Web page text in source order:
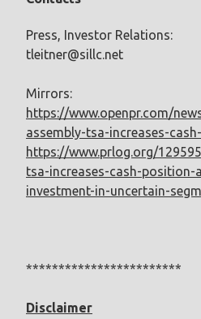
Press, Investor Relations:
tleitner@sillc.net
Mirrors:
https://www.openpr.com/
assembly-tsa-increases-
https://www.prlog.org/
tsa-increases-cash-position-
investment-in-uncertain-
************************
Disclaimer